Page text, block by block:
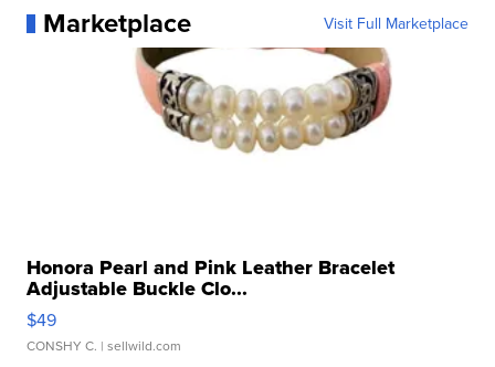
Marketplace Visit Full Marketplace
Honora Pearl and Pink Leather Bracelet
Adjustable Buckle Clo...
$49
CONSHY C. | sellwild.com